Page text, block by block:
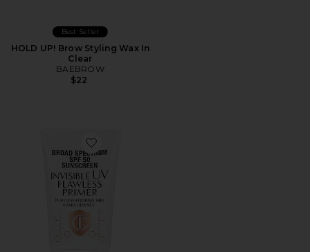
Best Seller
HOLD UP! Brow Styling Wax In
Clear
BAEBROW
$22
Favorite Broad Spectrum SPF 50 Sunscreen Invisible